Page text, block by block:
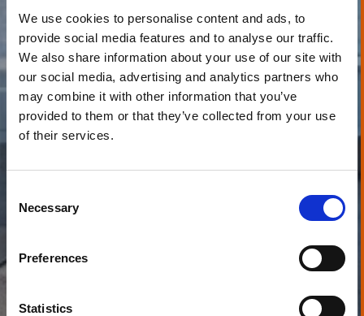
We use cookies to personalise content and ads, to
provide social media features and to analyse our traffic.
We also share information about your use of our site with
our social media, advertising and analytics partners who
may combine it with other information that you’ve
provided to them or that they’ve collected from your use
of their services.
Selection
Necessary
Preferences
Statistics